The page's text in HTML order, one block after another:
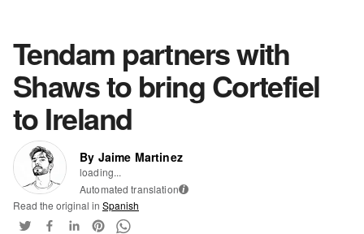
Tendam partners with
Shaws to bring Cortefiel
to Ireland
By Jaime Martinez
loading...
Automated translation i
Read the original in Spanish